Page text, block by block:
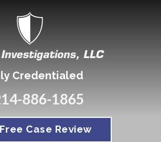
Credentialed
886-1865
Case Review